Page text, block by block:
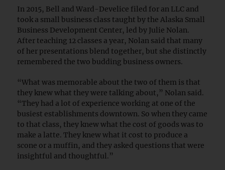
In 2015, Bell and Ward-Develice filed for an LLC and
took a small business class taught by the Alaska Small
Business Development Center, led by Julie Nolan.
After teaching 12 classes a year, Nolan said that many
of her presentations blend together, but she distinctly
remembered the two budding business owners.
“What was memorable about the two of them is that
they knew what they were talking about,” Nolan said.
“They had a lot of experience working at one of the
busiest establishments downtown. So when they came
to that class, they knew what the cost of goods was to
make a latte. They knew what it cost to produce a
scone or a muffin, and they asked questions that were
insightful and thoughtful.”